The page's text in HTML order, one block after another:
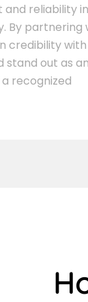
and reliability
By partnering
credibility with
stand out as an
recognized